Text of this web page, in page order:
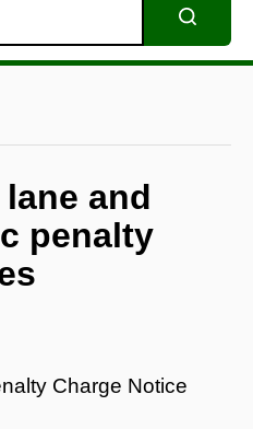
and
penalty
Charge Notice